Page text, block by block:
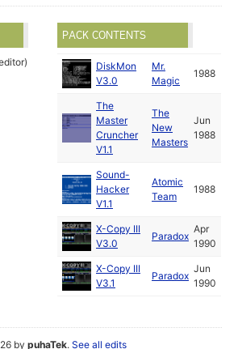
PACK CONTENTS
DiskMon
V3.0
Mr.
Magic
1988
The
Master
Cruncher
V1.1
The
New
Masters
Jun
1988
Sound-
Hacker
V1.1
Atomic
Team
1988
X-Copy III
V3.0
Paradox
Apr
1990
X-Copy III
V3.1
Paradox
Jun
1990
bypuhaTek.See all edits